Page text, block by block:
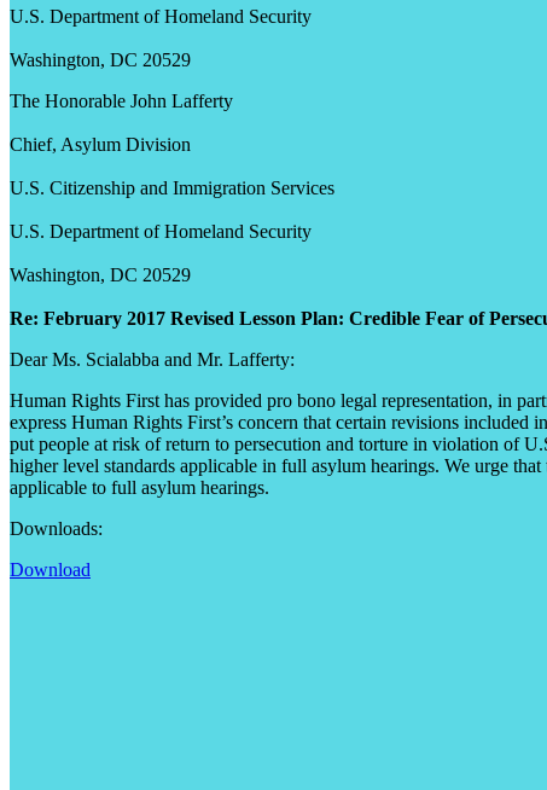
U.S. Department of Homeland Security
Washington, DC 20529
The Honorable John Lafferty
Chief, Asylum Division
U.S. Citizenship and Immigration Services
U.S. Department of Homeland Security
Washington, DC 20529
Re: February 2017 Revised Lesson Plan: Credible Fear of
Dear Ms. Scialabba and Mr. Lafferty:
Human Rights First has provided pro bono legal representation, in
express Human Rights First’s concern that certain revisions
put people at risk of return to persecution and torture in violation of
higher level standards applicable in full asylum hearings. We urge
applicable to full asylum hearings.
Downloads:
Download